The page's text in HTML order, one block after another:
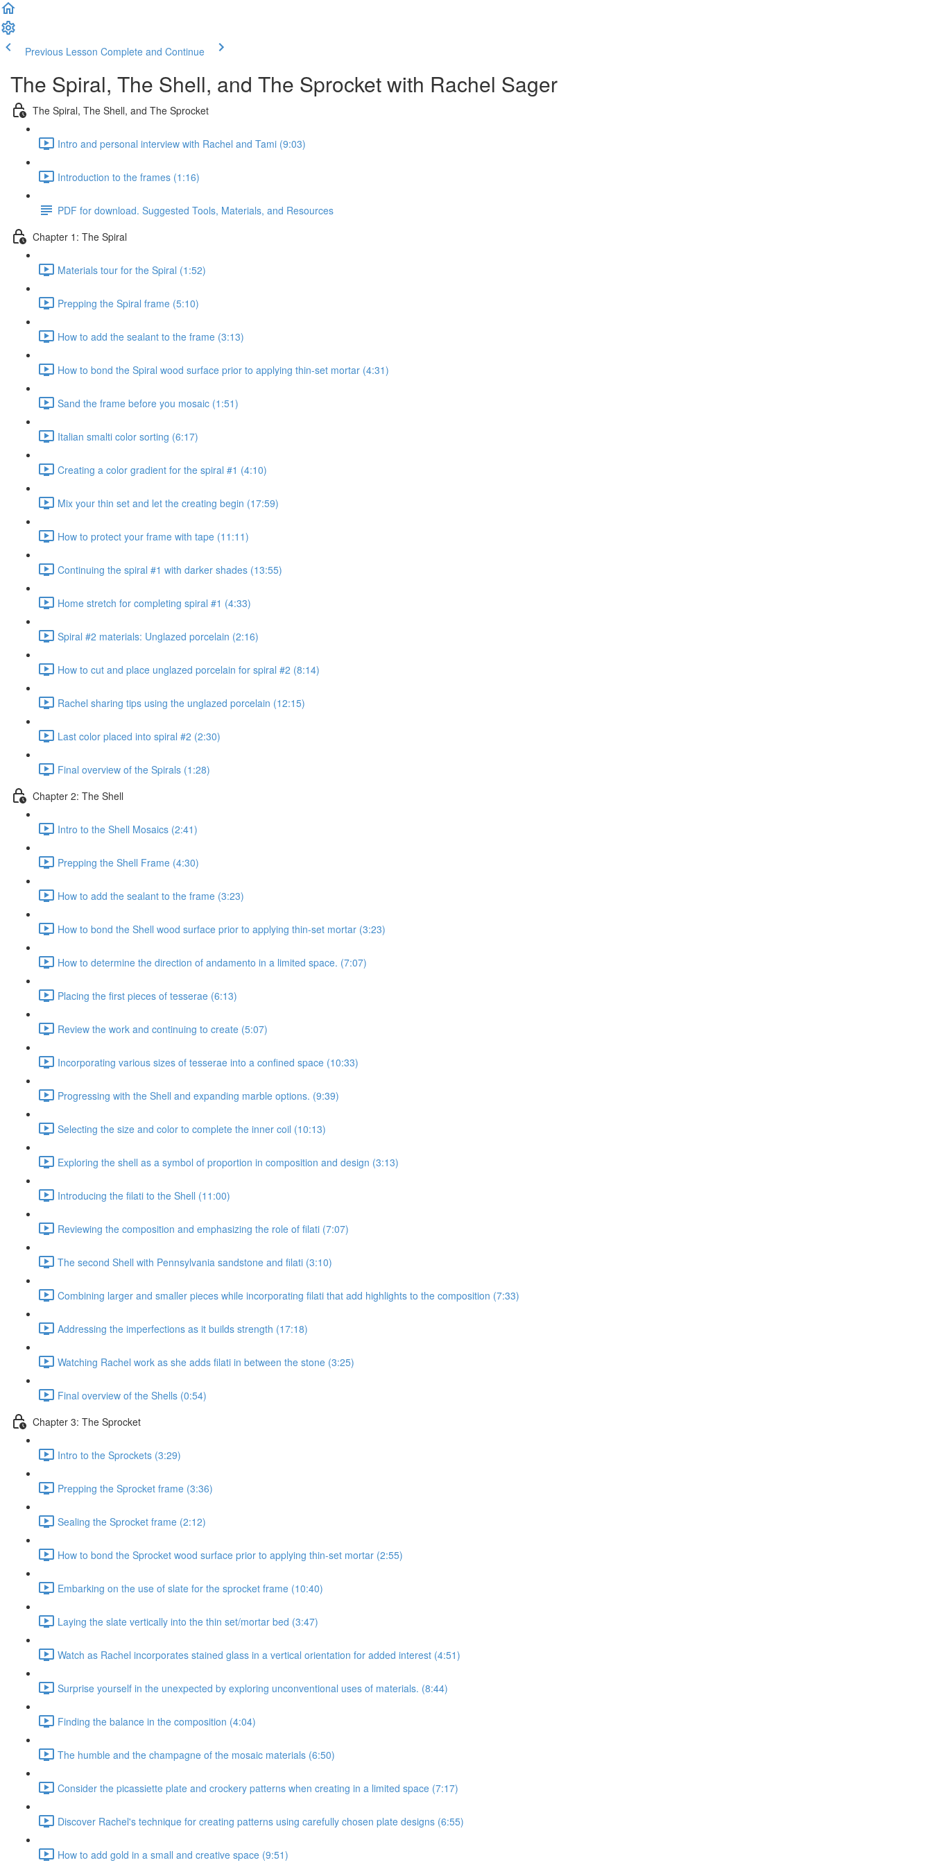
Previous Lesson Complete and Continue
The Spiral, The Shell, and The Sprocket with Rachel Sager
The Spiral, The Shell, and The Sprocket
Intro and personal interview with Rachel and Tami (9:03)
Introduction to the frames (1:16)
PDF for download. Suggested Tools, Materials, and Resources
Chapter 1: The Spiral
Materials tour for the Spiral (1:52)
Prepping the Spiral frame (5:10)
How to add the sealant to the frame (3:13)
How to bond the Spiral wood surface prior to applying thin-set mortar (4:31)
Sand the frame before you mosaic (1:51)
Italian smalti color sorting (6:17)
Creating a color gradient for the spiral #1 (4:10)
Mix your thin set and let the creating begin (17:59)
How to protect your frame with tape (11:11)
Continuing the spiral #1 with darker shades (13:55)
Home stretch for completing spiral #1 (4:33)
Spiral #2 materials: Unglazed porcelain (2:16)
How to cut and place unglazed porcelain for spiral #2 (8:14)
Rachel sharing tips using the unglazed porcelain (12:15)
Last color placed into spiral #2 (2:30)
Final overview of the Spirals (1:28)
Chapter 2: The Shell
Intro to the Shell Mosaics (2:41)
Prepping the Shell Frame (4:30)
How to add the sealant to the frame (3:23)
How to bond the Shell wood surface prior to applying thin-set mortar (3:23)
How to determine the direction of andamento in a limited space. (7:07)
Placing the first pieces of tesserae (6:13)
Review the work and continuing to create (5:07)
Incorporating various sizes of tesserae into a confined space (10:33)
Progressing with the Shell and expanding marble options. (9:39)
Selecting the size and color to complete the inner coil (10:13)
Exploring the shell as a symbol of proportion in composition and design (3:13)
Introducing the filati to the Shell (11:00)
Reviewing the composition and emphasizing the role of filati (7:07)
The second Shell with Pennsylvania sandstone and filati (3:10)
Combining larger and smaller pieces while incorporating filati that add highlights to the composition (7:33)
Addressing the imperfections as it builds strength (17:18)
Watching Rachel work as she adds filati in between the stone (3:25)
Final overview of the Shells (0:54)
Chapter 3: The Sprocket
Intro to the Sprockets (3:29)
Prepping the Sprocket frame (3:36)
Sealing the Sprocket frame (2:12)
How to bond the Sprocket wood surface prior to applying thin-set mortar (2:55)
Embarking on the use of slate for the sprocket frame (10:40)
Laying the slate vertically into the thin set/mortar bed (3:47)
Watch as Rachel incorporates stained glass in a vertical orientation for added interest (4:51)
Surprise yourself in the unexpected by exploring unconventional uses of materials. (8:44)
Finding the balance in the composition (4:04)
The humble and the champagne of the mosaic materials (6:50)
Consider the picassiette plate and crockery patterns when creating in a limited space (7:17)
Discover Rachel's technique for creating patterns using carefully chosen plate designs (6:55)
How to add gold in a small and creative space (9:51)